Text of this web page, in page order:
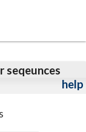
seqeunces
help